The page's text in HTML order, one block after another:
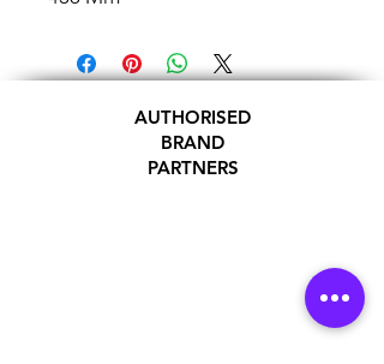
AUTHORISED
BRAND
PARTNERS